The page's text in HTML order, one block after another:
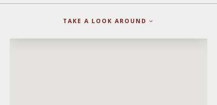
TAKE A LOOK AROUND